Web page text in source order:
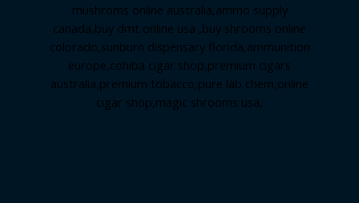
mushroms online australia,ammo supply
canada,buy dmt online usa ,buy shrooms online
colorado,sunburn dispensary florida,ammunition
europe,cohiba cigar shop,premium cigars
australia,premium tobacco,pure lab chem,online
cigar shop,magic shrooms usa,